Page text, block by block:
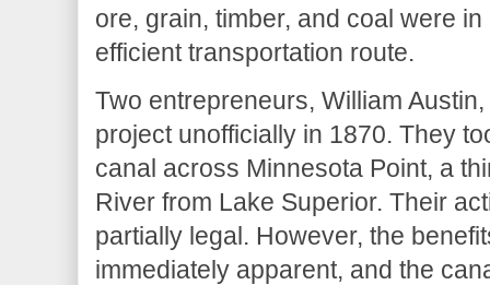
ore, grain, timber, and coal were
efficient transportation route.
Two entrepreneurs, William
project unofficially in 1870. They
canal across Minnesota Point, a
River from Lake Superior. Their
partially legal. However, the
immediately apparent, and the